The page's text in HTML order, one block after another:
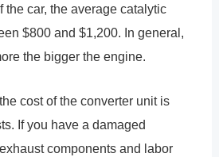
the car, the average catalytic
$800 and $1,200. In general,
the bigger the engine.
cost of the converter unit is
If you have a damaged
components and labor